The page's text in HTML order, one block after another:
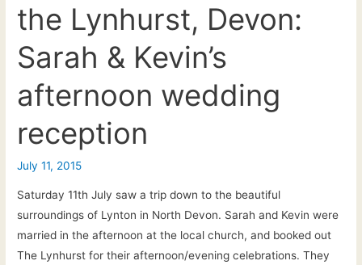
Will
&
Vicci
the Lynhurst, Devon:
Sarah & Kevin’s
afternoon wedding
reception
July 11, 2015
Saturday 11th July saw a trip down to the beautiful
surroundings of Lynton in North Devon. Sarah and Kevin were
married in the afternoon at the local church, and booked out
The Lynhurst for their afternoon/evening celebrations. They